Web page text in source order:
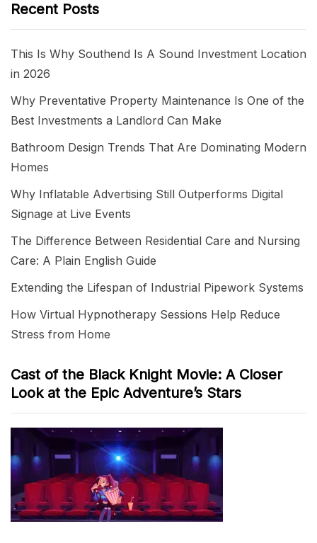
Recent Posts
This Is Why Southend Is A Sound Investment Location
in 2026
Why Preventative Property Maintenance Is One of the
Best Investments a Landlord Can Make
Bathroom Design Trends That Are Dominating Modern
Homes
Why Inflatable Advertising Still Outperforms Digital
Signage at Live Events
The Difference Between Residential Care and Nursing
Care: A Plain English Guide
Extending the Lifespan of Industrial Pipework Systems
How Virtual Hypnotherapy Sessions Help Reduce
Stress from Home
Cast of the Black Knight Movie: A Closer
Look at the Epic Adventure’s Stars